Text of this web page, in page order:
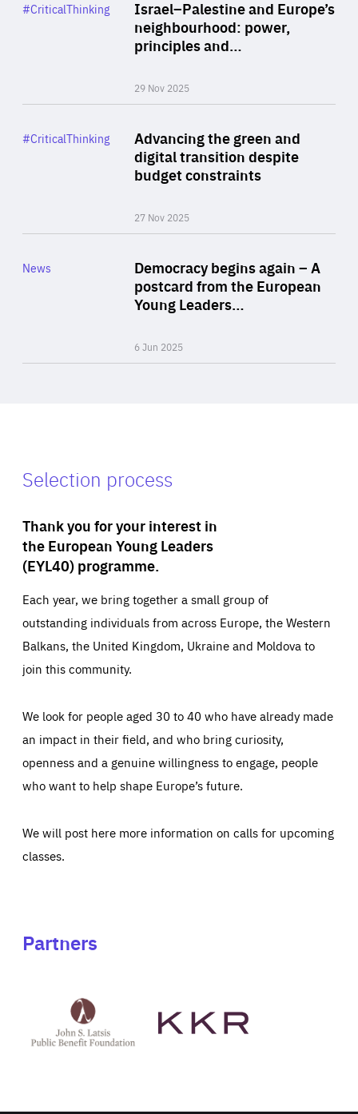
Israel–Palestine and Europe’s
neighbourhood: power,
principles and…
29 Nov 2025
Category
#CriticalThinking
Advancing the green and
digital transition despite
budget constraints
27 Nov 2025
Category
#CriticalThinking
Democracy begins again – A
postcard from the European
Young Leaders…
6 Jun 2025
Category
News
Selection process
Thank you for your interest in
the European Young Leaders
(EYL40) programme.
Each year, we bring together a small group of
outstanding individuals from across Europe, the Western
Balkans, the United Kingdom, Ukraine and Moldova to
join this community.
We look for people aged 30 to 40 who have already made
an impact in their field, and who bring curiosity,
openness and a genuine willingness to engage, people
who want to help shape Europe’s future.
We will post here more information on calls for upcoming
classes.
Partners
Latsis
public
website